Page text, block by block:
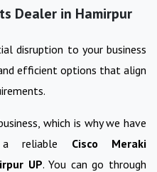
Dealer in Hamirpur
disruption to your business
efficient options that align
which is why we have
a reliable Cisco Meraki
UP. You can go through